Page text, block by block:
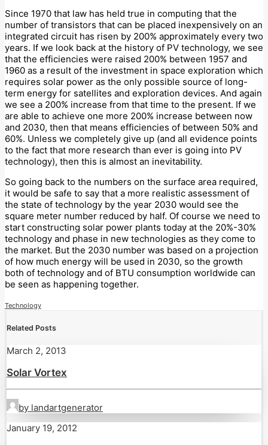
Since 1970 that law has held true in computing that the
number of transistors that can be placed inexpensively on an
integrated circuit has risen by 200% approximately every two
years. If we look back at the history of PV technology, we see
that the efficiencies were raised 200% between 1957 and
1960 as a result of the investment in space exploration which
requires solar power as the only possible source of long-
term energy for satellites and exploration devices. And again
we see a 200% increase from that time to the present. If we
are able to achieve one more 200% increase between now
and 2030, then that means efficiencies of between 50% and
60%. Unless we completely give up (and all evidence points
to the fact that more research than ever is going into PV
technology), then this is almost an inevitability.
So going back to the numbers on the surface area required,
it would be safe to say that a more realistic assessment of
the state of technology by the year 2030 would see the
square meter number reduced by half. Of course we need to
start constructing solar power plants today at the 20%-30%
technology and phase in new technologies as they come to
the market. But the 2030 number was based on a projection
of how much energy will be used in 2030, so the growth
both of technology and of BTU consumption worldwide can
be seen as happening together.
Technology
Related Posts
March 2, 2013
Solar Vortex
by landartgenerator
January 19, 2012